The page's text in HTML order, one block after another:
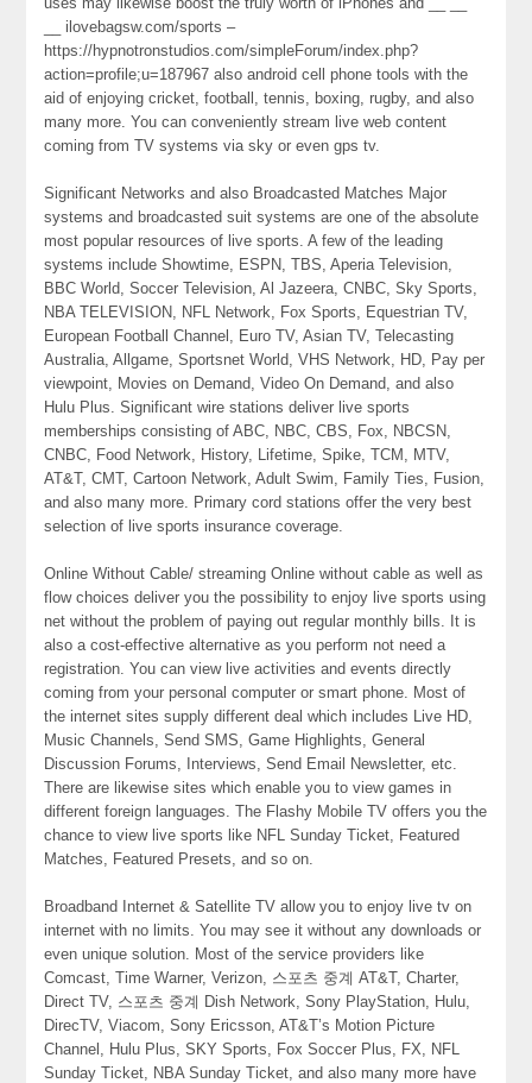
__ ilovebagsw.com/sports –
https://hypnotronstudios.com/simpleForum/index.php?
action=profile;u=187967 also android cell phone tools with the
aid of enjoying cricket, football, tennis, boxing, rugby, and also
many more. You can conveniently stream live web content
coming from TV systems via sky or even gps tv.
Significant Networks and also Broadcasted Matches Major
systems and broadcasted suit systems are one of the absolute
most popular resources of live sports. A few of the leading
systems include Showtime, ESPN, TBS, Aperia Television,
BBC World, Soccer Television, Al Jazeera, CNBC, Sky Sports,
NBA TELEVISION, NFL Network, Fox Sports, Equestrian TV,
European Football Channel, Euro TV, Asian TV, Telecasting
Australia, Allgame, Sportsnet World, VHS Network, HD, Pay per
viewpoint, Movies on Demand, Video On Demand, and also
Hulu Plus. Significant wire stations deliver live sports
memberships consisting of ABC, NBC, CBS, Fox, NBCSN,
CNBC, Food Network, History, Lifetime, Spike, TCM, MTV,
AT&T, CMT, Cartoon Network, Adult Swim, Family Ties, Fusion,
and also many more. Primary cord stations offer the very best
selection of live sports insurance coverage.
Online Without Cable/ streaming Online without cable as well as
flow choices deliver you the possibility to enjoy live sports using
net without the problem of paying out regular monthly bills. It is
also a cost-effective alternative as you perform not need a
registration. You can view live activities and events directly
coming from your personal computer or smart phone. Most of
the internet sites supply different deal which includes Live HD,
Music Channels, Send SMS, Game Highlights, General
Discussion Forums, Interviews, Send Email Newsletter, etc.
There are likewise sites which enable you to view games in
different foreign languages. The Flashy Mobile TV offers you the
chance to view live sports like NFL Sunday Ticket, Featured
Matches, Featured Presets, and so on.
Broadband Internet & Satellite TV allow you to enjoy live tv on
internet with no limits. You may see it without any downloads or
even unique solution. Most of the service providers like
Comcast, Time Warner, Verizon, 스포츠 중계 AT&T, Charter,
Direct TV, 스포츠 중계 Dish Network, Sony PlayStation, Hulu,
DirecTV, Viacom, Sony Ericsson, AT&T’s Motion Picture
Channel, Hulu Plus, SKY Sports, Fox Soccer Plus, FX, NFL
Sunday Ticket, NBA Sunday Ticket, and also many more have